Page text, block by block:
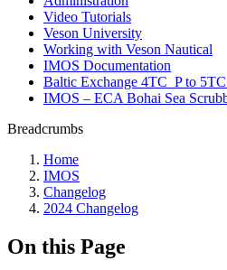
Video Tutorials
Veson University
Working with Veson Nautical
IMOS Documentation
Baltic Exchange 4TC_P to
IMOS – ECA Bohai Sea
Breadcrumbs
Home
IMOS
Changelog
2024 Changelog
On this Page